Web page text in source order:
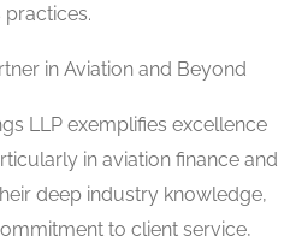
in Aviation and Beyond
LLP exemplifies excellence
in aviation finance and
deep industry knowledge,
to client service,